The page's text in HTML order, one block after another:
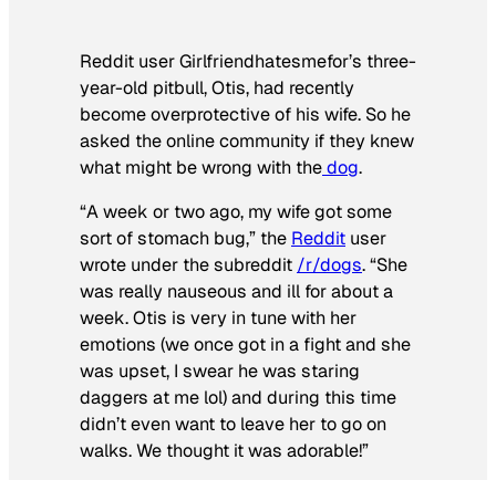
Reddit user Girlfriendhatesmefor’s three-
year-old pitbull, Otis, had recently
become overprotective of his wife. So he
asked the online community if they knew
what might be wrong with thedog.
“A week or two ago, my wife got some
sort of stomach bug,” the Reddit user
wrote under the subreddit /r/dogs. “She
was really nauseous and ill for about a
week. Otis is very in tune with her
emotions (we once got in a fight and she
was upset, I swear he was staring
daggers at me lol) and during this time
didn’t even want to leave her to go on
walks. We thought it was adorable!”